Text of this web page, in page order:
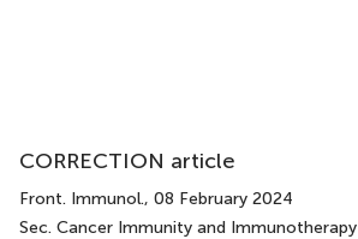
CORRECTION article
Front. Immunol., 08 February 2024
Sec. Cancer Immunity and Immunotherapy